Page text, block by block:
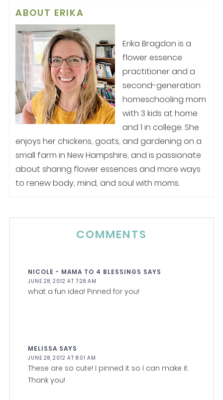
ABOUT ERIKA
Erika Bragdon is a
flower essence
practitioner and a
second-generation
homeschooling mom
with 3 kids at home
and 1 in college. She
enjoys her chickens, goats, and gardening on a
small farm in New Hampshire, and is passionate
about sharing flower essences and more ways
to renew body, mind, and soul with moms.
COMMENTS
NICOLE - MAMA TO 4 BLESSINGS SAYS
JUNE 28, 2012 AT 7:28 AM
what a fun idea! Pinned for you!
MELISSA SAYS
JUNE 28, 2012 AT 8:01 AM
These are so cute! I pinned it so I can make it.
Thank you!